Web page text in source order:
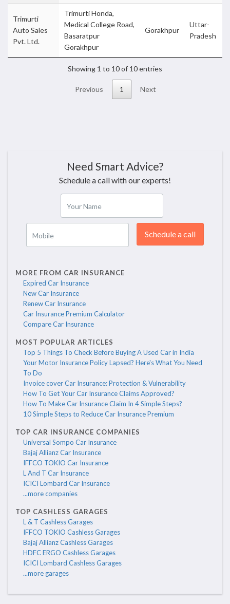
Trimurti
Auto Sales
Pvt. Ltd.
Trimurti Honda,
Medical College Road,
Basaratpur
Gorakhpur
Gorakhpur
Uttar-
Pradesh
Showing 1 to 10 of 10 entries
Previous 1 Next
Need Smart Advice?
Schedule a call with our experts!
Your Name
Mobile Schedule a call
MORE FROM CAR INSURANCE
Expired Car Insurance
New Car Insurance
Renew Car Insurance
Car Insurance Premium Calculator
Compare Car Insurance
MOST POPULAR ARTICLES
Top 5 Things To Check Before Buying A Used Car in India
Your Motor Insurance Policy Lapsed? Here's What You Need
To Do
Invoice cover Car Insurance: Protection & Vulnerability
How To Get Your Car Insurance Claims Approved?
How To Make Car Insurance Claim In 4 Simple Steps?
10 Simple Steps to Reduce Car Insurance Premium
TOP CAR INSURANCE COMPANIES
Universal Sompo Car Insurance
Bajaj Allianz Car Insurance
IFFCO TOKIO Car Insurance
L And T Car Insurance
ICICI Lombard Car Insurance
...more companies
TOP CASHLESS GARAGES
L & T Cashless Garages
IFFCO TOKIO Cashless Garages
Bajaj Allianz Cashless Garages
HDFC ERGO Cashless Garages
ICICI Lombard Cashless Garages
...more garages